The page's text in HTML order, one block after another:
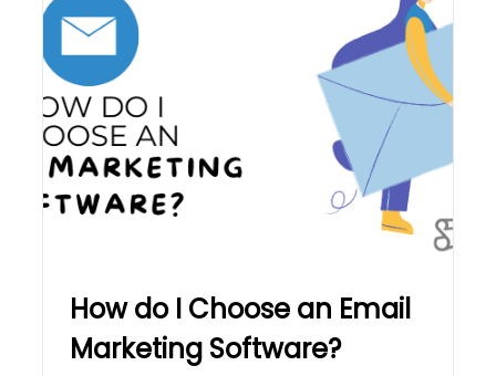
How do I Choose an Email
Marketing Software?